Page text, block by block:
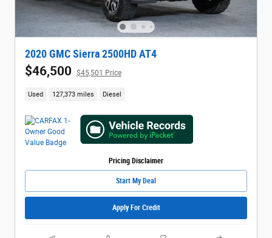
2020 GMC Sierra 2500HD AT4
$46,500 $45,501 Price
Used 127,373 miles Diesel
Pricing Disclaimer
Start My Deal
Apply For Credit